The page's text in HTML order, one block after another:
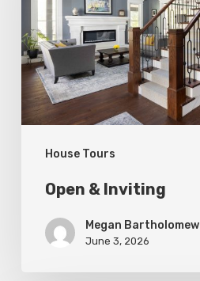
House Tours
Open & Inviting
Megan Bartholomew
June 3, 2026